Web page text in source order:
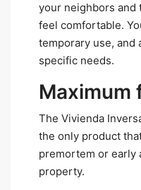
your neighbors and
feel comfortable.
temporary use, and
specific needs.
The Vivienda
the only product
premortem or early
property.